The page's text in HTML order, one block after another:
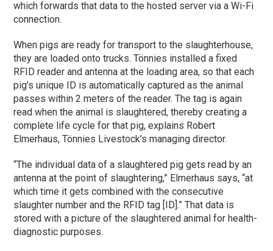
which forwards that data to the hosted server via a Wi-Fi
connection.
When pigs are ready for transport to the slaughterhouse,
they are loaded onto trucks. Tönnies installed a fixed
RFID reader and antenna at the loading area, so that each
pig’s unique ID is automatically captured as the animal
passes within 2 meters of the reader. The tag is again
read when the animal is slaughtered, thereby creating a
complete life cycle for that pig, explains Robert
Elmerhaus, Tönnies Livestock’s managing director.
“The individual data of a slaughtered pig gets read by an
antenna at the point of slaughtering,” Elmerhaus says, “at
which time it gets combined with the consecutive
slaughter number and the RFID tag [ID].” That data is
stored with a picture of the slaughtered animal for health-
diagnostic purposes.